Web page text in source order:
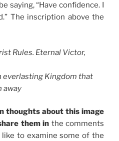
saying, “Have confidence. I
The inscription above the
Rules. Eternal Victor,
everlasting Kingdom that
away
thoughts about this image
them in the comments
to examine some of the